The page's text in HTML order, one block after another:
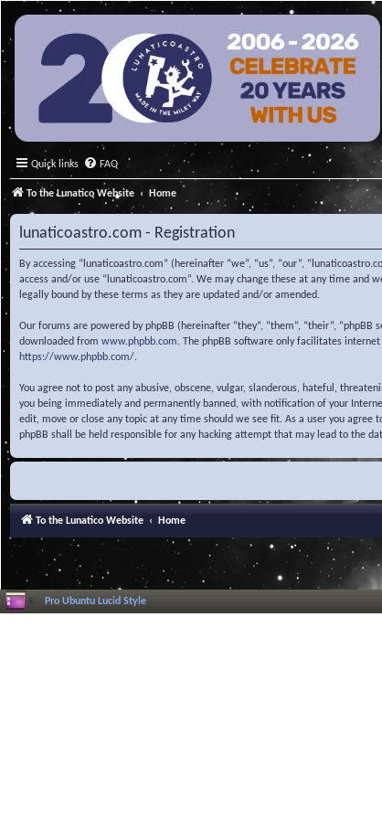
Quick links FAQ
To the Lunatico Website Home
lunaticoastro.com - Registration
By accessing “lunaticoastro.com” (hereinafter “we”, “us”, “our”,
access and/or use “lunaticoastro.com”. We may change these at any time
legally bound by these terms as they are updated and/or amended.
Our forums are powered by phpBB (hereinafter “they”, “them”, “their”,
downloaded from www.phpbb.com. The phpBB software only facilitates
https://www.phpbb.com/.
You agree not to post any abusive, obscene, vulgar, slanderous, hateful,
you being immediately and permanently banned, with notification of your
edit, move or close any topic at any time should we see fit. As a user you
phpBB shall be held responsible for any hacking attempt that may lead to the
To the Lunatico Website Home
Pro Ubuntu Lucid Style